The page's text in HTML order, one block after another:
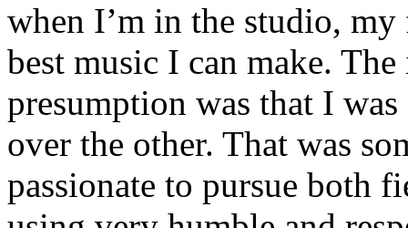
when I’m in the studio,
best music I can make.
presumption was that I
over the other. That was
passionate to pursue both